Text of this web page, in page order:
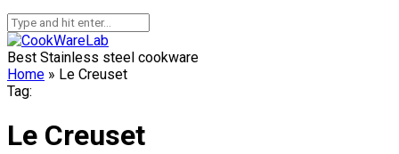
Best Stainless steel cookware
Home » Le Creuset
Tag:
Le Creuset